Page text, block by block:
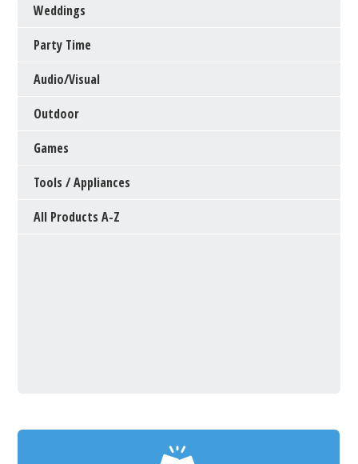
Weddings
Party Time
Audio/Visual
Outdoor
Games
Tools / Appliances
All Products A-Z